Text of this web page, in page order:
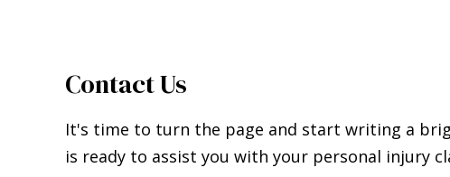
Contact Us
It's time to turn the page and start writing a
is ready to assist you with your personal injury